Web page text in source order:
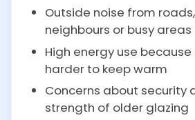
Outside noise from
neighbours or busy areas
High energy use
harder to keep warm
Concerns about security
strength of older glazing